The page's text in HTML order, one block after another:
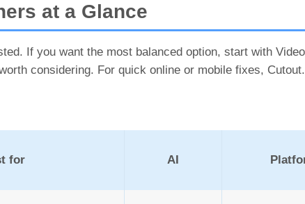
at a Glance
If you want the most balanced option, start with
considering. For quick online or mobile fixes,
for AI